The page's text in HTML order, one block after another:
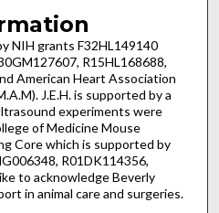
NIH grants F32HL149140
R15HL168688,
American Heart Association
J.E.H. is supported by a
experiments were
of Medicine Mouse
Core which is supported by
R01DK114356,
to acknowledge Beverly
in animal care and surgeries.